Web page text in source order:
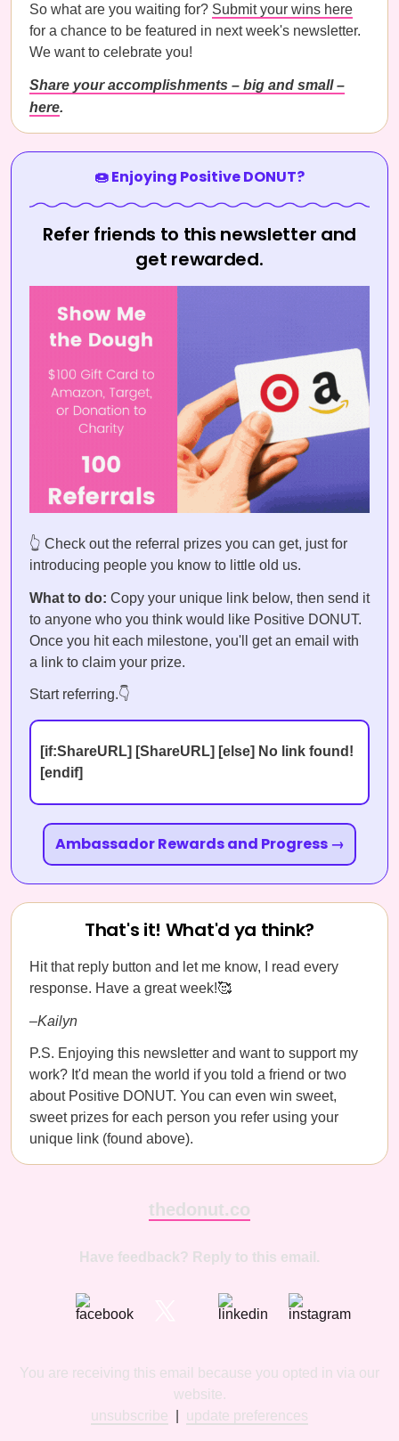
So what are you waiting for? Submit your wins here
for a chance to be featured in next week's newsletter.
We want to celebrate you!
Share your accomplishments – big and small –
here.
🍩 Enjoying Positive DONUT?
Refer friends to this newsletter and
get rewarded.
👆 Check out the referral prizes you can get, just for
introducing people you know to little old us.
What to do: Copy your unique link below, then send it
to anyone who you think would like Positive DONUT.
Once you hit each milestone, you'll get an email with
a link to claim your prize.
Start referring.👇
[if:ShareURL] [ShareURL] [else] No link found!
[endif]
Ambassador Rewards and Progress →
That's it! What'd ya think?
Hit that reply button and let me know, I read every
response. Have a great week!🥰
–Kailyn
P.S. Enjoying this newsletter and want to support my
work? It'd mean the world if you told a friend or two
about Positive DONUT. You can even win sweet,
sweet prizes for each person you refer using your
unique link (found above).
thedonut.co
Have feedback? Reply to this email.
You are receiving this email because you opted in via our
website.
unsubscribe
update preferences